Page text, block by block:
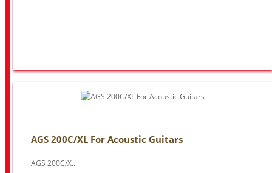
AGS 200C/XL For Acoustic Guitars
AGS 200C/X..